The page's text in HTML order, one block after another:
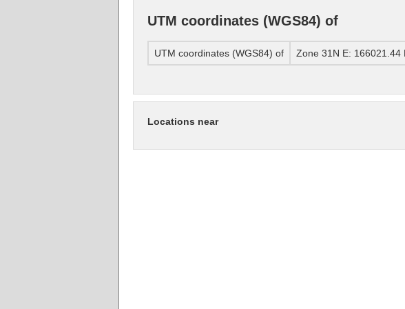
UTM coordinates (WGS84) of
UTM coordinates (WGS84) of Zone 31N E: 166021.44
Locations near